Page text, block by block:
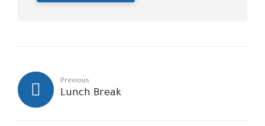
Previous
Lunch Break